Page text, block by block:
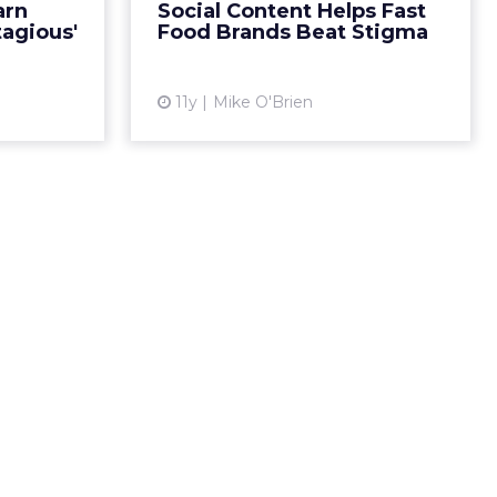
three
lik...
Social Content Helps Fast
Food Brands Beat Stigma
11y Mike O'Brien
lots of love online. Are solid
content strategies...